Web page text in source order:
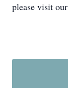
please visit our